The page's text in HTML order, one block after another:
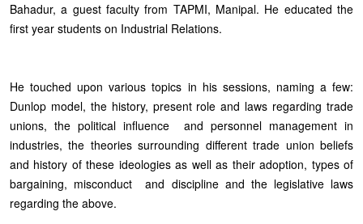
Bahadur, a guest faculty from TAPMI, Manipal. He educated the
first year students on Industrial Relations.
He touched upon various topics in his sessions, naming a few:
Dunlop model, the history, present role and laws regarding trade
unions, the political influence and personnel management in
industries, the theories surrounding different trade union beliefs
and history of these ideologies as well as their adoption, types of
bargaining, misconduct and discipline and the legislative laws
regarding the above.